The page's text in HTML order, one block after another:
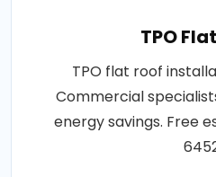
TPO
TPO flat roof
Commercial
energy savings. Free